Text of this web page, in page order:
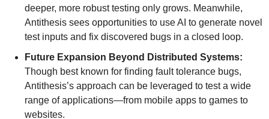
deeper, more robust testing only grows. Meanwhile,
Antithesis sees opportunities to use AI to generate novel
test inputs and fix discovered bugs in a closed loop.
Future Expansion Beyond Distributed Systems:
Though best known for finding fault tolerance bugs,
Antithesis’s approach can be leveraged to test a wide
range of applications—from mobile apps to games to
websites.